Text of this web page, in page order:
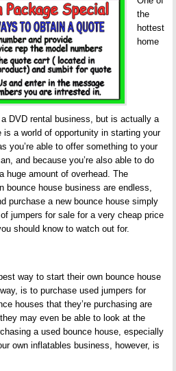
the
hottest
home
DVD rental business, but is actually a
is a world of opportunity in starting your
you’re able to offer something to your
and because you’re also able to do
huge amount of overhead. The
bounce house business are endless,
purchase a new bounce house simply
jumpers for sale for a very cheap price
should know to watch out for.
way to start their own bounce house
is to purchase used jumpers for
houses that they’re purchasing are
may even be able to look at the
a used bounce house, especially
own inflatables business, however, is